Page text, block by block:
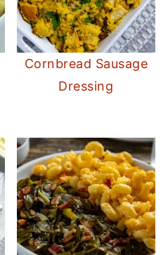
Cornbread Sausage
Dressing